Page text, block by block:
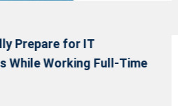
Prepare for IT
While Working Full-Time